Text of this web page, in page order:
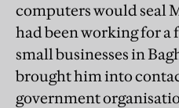
computers would seal
had been working for
small businesses in
brought him into
government